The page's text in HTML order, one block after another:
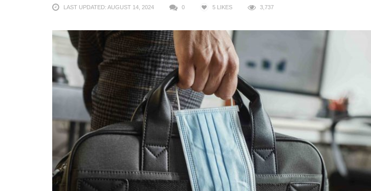
LAST UPDATED: AUGUST 14, 2024 0 5 LIKES 3,737